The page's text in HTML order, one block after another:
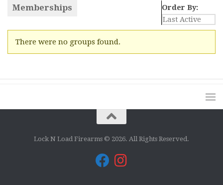
Memberships Order By:
Member's
groups
There were no groups found.
Lock N Load Firearms © 2026. All Rights Reserved.